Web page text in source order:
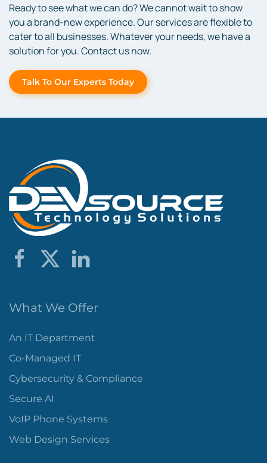
Ready to see what we can do? We cannot wait to show
you a brand-new experience. Our services are flexible to
cater to all businesses. Whatever your needs, we have a
solution for you. Contact us now.
Talk To Our Experts Today
What We Offer
An IT Department
Co-Managed IT
Cybersecurity & Compliance
Secure AI
VoIP Phone Systems
Web Design Services